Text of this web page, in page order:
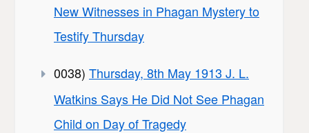
New Witnesses in Phagan Mystery to
Testify Thursday
0038) Thursday, 8th May 1913 J. L.
Watkins Says He Did Not See Phagan
Child on Day of Tragedy